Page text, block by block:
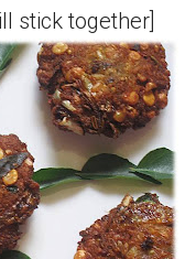
stick together]